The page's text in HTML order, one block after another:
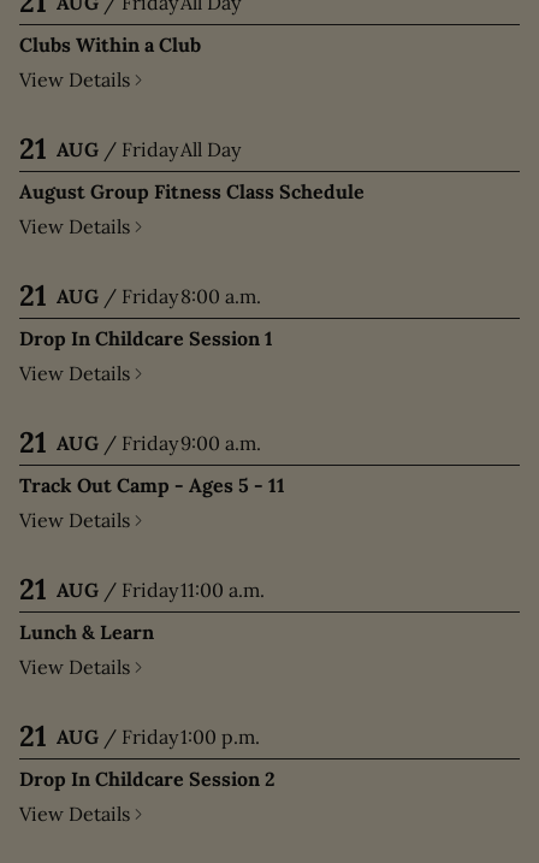
Clubs Within a Club
View Details
21 AUG / FridayAll Day
August Group Fitness Class Schedule
View Details
21 AUG / Friday8:00 a.m.
Drop In Childcare Session 1
View Details
21 AUG / Friday9:00 a.m.
Track Out Camp - Ages 5 - 11
View Details
21 AUG / Friday11:00 a.m.
Lunch & Learn
View Details
21 AUG / Friday1:00 p.m.
Drop In Childcare Session 2
View Details